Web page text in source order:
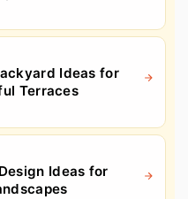
Ideas for
Terraces
Ideas for